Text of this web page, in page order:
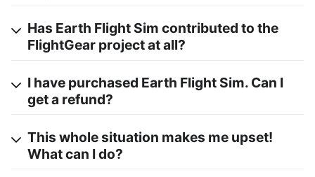
Has Earth Flight Sim contributed to the
FlightGear project at all?
I have purchased Earth Flight Sim. Can I
get a refund?
This whole situation makes me upset!
What can I do?